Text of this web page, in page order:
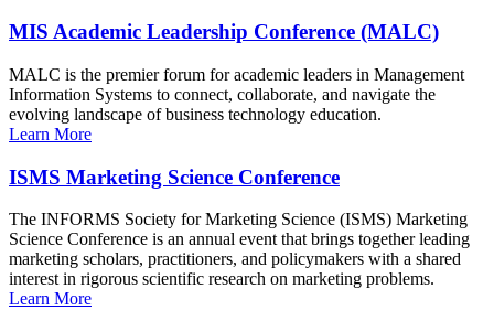
MIS Academic Leadership Conference (MALC)
MALC is the premier forum for academic leaders in Management
Information Systems to connect, collaborate, and navigate the
evolving landscape of business technology education.
Learn More
ISMS Marketing Science Conference
The INFORMS Society for Marketing Science (ISMS) Marketing
Science Conference is an annual event that brings together leading
marketing scholars, practitioners, and policymakers with a shared
interest in rigorous scientific research on marketing problems.
Learn More